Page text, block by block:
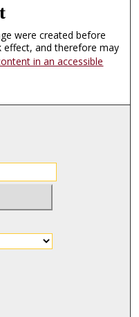
were created before
and therefore may
in an accessible